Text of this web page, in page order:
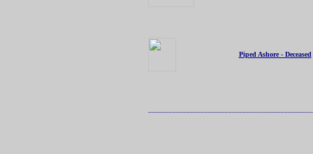
Piped Ashore - Deceased